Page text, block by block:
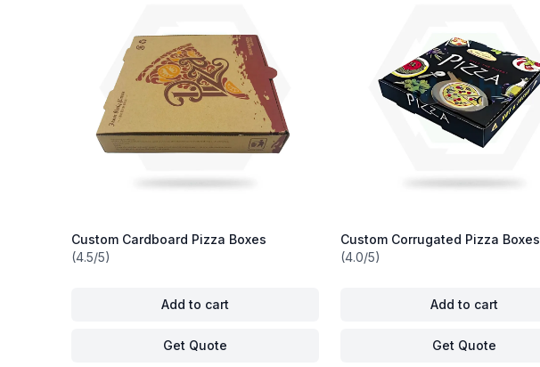
Custom Cardboard Pizza Boxes
(4.5/5)
Add to cart
Get Quote
Custom Corrugated Pizza Boxes
(4.0/5)
Add to cart
Get Quote